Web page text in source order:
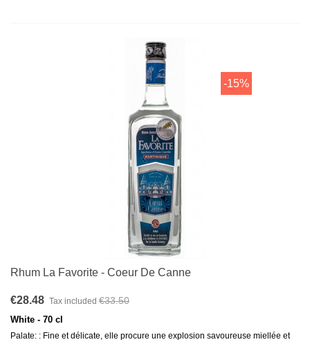
-15%
Rhum La Favorite - Coeur De Canne
€28.48 Tax included €33.50
White - 70 cl
Palate: : Fine et délicate, elle procure une explosion savoureuse miellée et